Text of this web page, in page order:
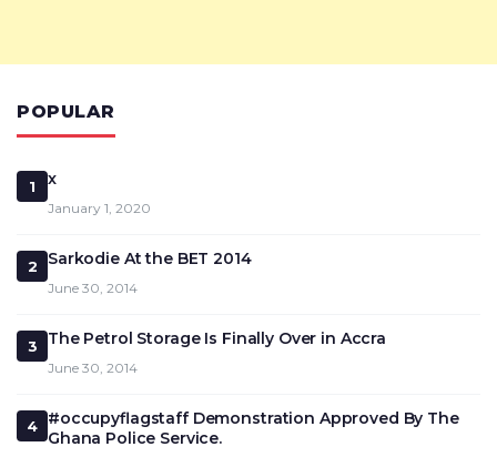
POPULAR
1 x
January 1, 2020
2 Sarkodie At the BET 2014
June 30, 2014
3 The Petrol Storage Is Finally Over in Accra
June 30, 2014
4
#occupyflagstaff Demonstration Approved By The
Ghana Police Service.